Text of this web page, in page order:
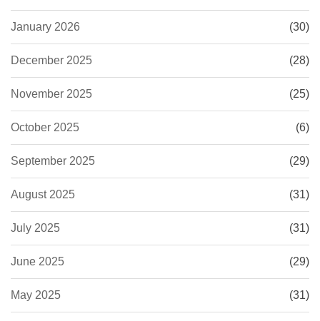
January 2026 (30)
December 2025 (28)
November 2025 (25)
October 2025 (6)
September 2025 (29)
August 2025 (31)
July 2025 (31)
June 2025 (29)
May 2025 (31)